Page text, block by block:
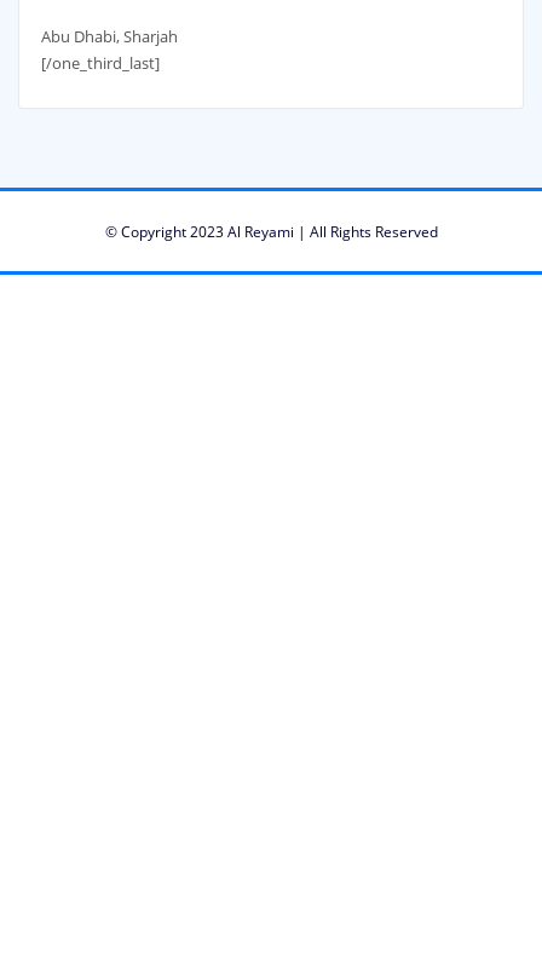
Abu Dhabi, Sharjah
[/one_third_last]
© Copyright 2023 Al Reyami | All Rights Reserved